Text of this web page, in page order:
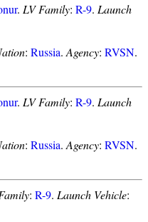
. LV Family: R-9. Launch
: Russia. Agency: RVSN.
. LV Family: R-9. Launch
: Russia. Agency: RVSN.
: R-9. Launch Vehicle: